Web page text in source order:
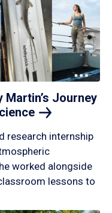
Martin’s Journey
research internship
worked alongside
lessons to